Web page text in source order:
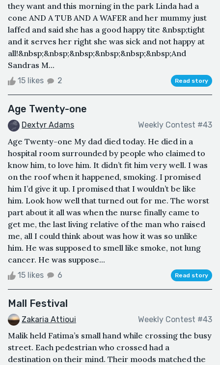
they want and this morning in the park Linda had a
cone AND A TUB AND A WAFER and her mummy just
laffed and said she has a good happy tite &nbsp;tight
and it serves her right she was sick and not happy at
all!&nbsp;&nbsp;&nbsp;&nbsp;&nbsp;&nbsp;And
Sandras M...
15 likes 2 Read story
Age Twenty-one
Dextyr Adams Weekly Contest #43
Age Twenty-one My dad died today. He died in a
hospital room surrounded by people who claimed to
know him, to love him. It didn’t fit him very well. I was
on the roof when it happened, smoking. I promised
him I’d give it up. I promised that I wouldn’t be like
him. Look how well that turned out for me. The worst
part about it all was when the nurse finally came to
get me, the last living relative of the man who raised
me, all I could think about was how it was so unlike
him. He was supposed to smell like smoke, not lung
cancer. He was suppose...
15 likes 6 Read story
Mall Festival
Zakaria Attioui Weekly Contest #43
Malik held Fatima’s small hand while crossing the busy
street. Each pedestrian who crossed had a
destination on their mind. Their moods matched the